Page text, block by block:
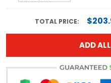
TOTAL PRICE:
ADD